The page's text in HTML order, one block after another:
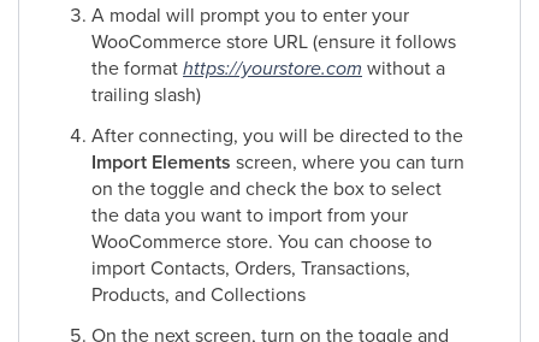
A modal will prompt you to enter your
WooCommerce store URL (ensure it follows
the formathttps://yourstore.com without a
trailing slash)
After connecting, you will be directed to the
Import Elements screen, where you can turn
on the toggleand check the box to select
the data you want to import from your
WooCommerce store. You can choose to
import Contacts, Orders, Transactions,
Products, and Collections
On the next screen, turn on the toggleand